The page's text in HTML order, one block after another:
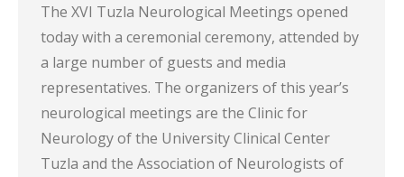
The XVI Tuzla Neurological Meetings opened
today with a ceremonial ceremony, attended by
a large number of guests and media
representatives. The organizers of this year’s
neurological meetings are the Clinic for
Neurology of the University Clinical Center
Tuzla and the Association of Neurologists of